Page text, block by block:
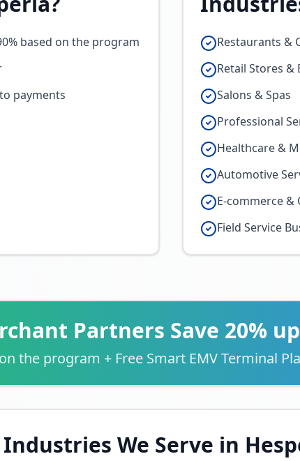
based on the program
payments
Restaurants &
Retail Stores &
Salons & Spas
Professional
Healthcare &
Automotive
E-commerce &
Field Service
Partners Save 20%
the program + Free Smart EMV Terminal
Industries We Serve in